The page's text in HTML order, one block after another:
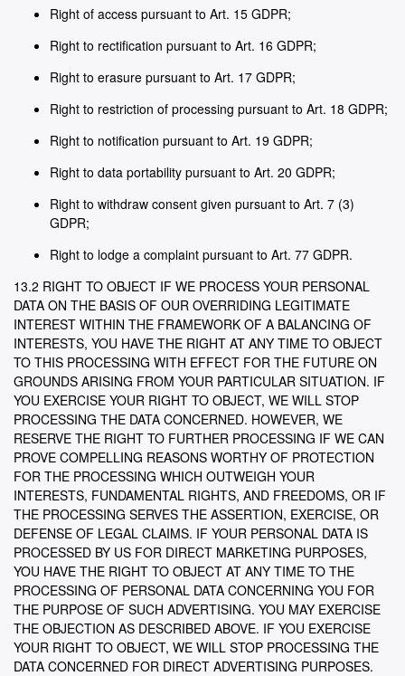
Right of access pursuant to Art. 15 GDPR;
Right to rectification pursuant to Art. 16 GDPR;
Right to erasure pursuant to Art. 17 GDPR;
Right to restriction of processing pursuant to Art. 18 GDPR;
Right to notification pursuant to Art. 19 GDPR;
Right to data portability pursuant to Art. 20 GDPR;
Right to withdraw consent given pursuant to Art. 7 (3)
GDPR;
Right to lodge a complaint pursuant to Art. 77 GDPR.
13.2 RIGHT TO OBJECT IF WE PROCESS YOUR PERSONAL
DATA ON THE BASIS OF OUR OVERRIDING LEGITIMATE
INTEREST WITHIN THE FRAMEWORK OF A BALANCING OF
INTERESTS, YOU HAVE THE RIGHT AT ANY TIME TO OBJECT
TO THIS PROCESSING WITH EFFECT FOR THE FUTURE ON
GROUNDS ARISING FROM YOUR PARTICULAR SITUATION. IF
YOU EXERCISE YOUR RIGHT TO OBJECT, WE WILL STOP
PROCESSING THE DATA CONCERNED. HOWEVER, WE
RESERVE THE RIGHT TO FURTHER PROCESSING IF WE CAN
PROVE COMPELLING REASONS WORTHY OF PROTECTION
FOR THE PROCESSING WHICH OUTWEIGH YOUR
INTERESTS, FUNDAMENTAL RIGHTS, AND FREEDOMS, OR IF
THE PROCESSING SERVES THE ASSERTION, EXERCISE, OR
DEFENSE OF LEGAL CLAIMS. IF YOUR PERSONAL DATA IS
PROCESSED BY US FOR DIRECT MARKETING PURPOSES,
YOU HAVE THE RIGHT TO OBJECT AT ANY TIME TO THE
PROCESSING OF PERSONAL DATA CONCERNING YOU FOR
THE PURPOSE OF SUCH ADVERTISING. YOU MAY EXERCISE
THE OBJECTION AS DESCRIBED ABOVE. IF YOU EXERCISE
YOUR RIGHT TO OBJECT, WE WILL STOP PROCESSING THE
DATA CONCERNED FOR DIRECT ADVERTISING PURPOSES.